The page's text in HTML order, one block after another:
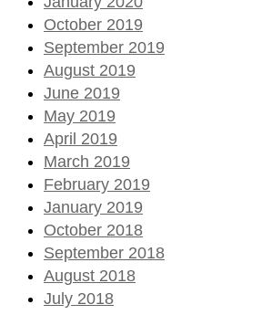
October 2019
September 2019
August 2019
June 2019
May 2019
April 2019
March 2019
February 2019
January 2019
October 2018
September 2018
August 2018
July 2018